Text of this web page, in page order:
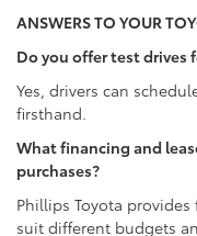
ANSWERS TO YOUR
Do you offer test drives
Yes, drivers can
firsthand.
What financing and
purchases?
Phillips Toyota
suit different budgets